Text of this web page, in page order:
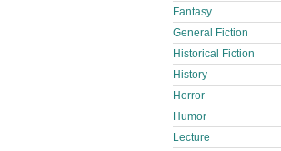
Fantasy
General Fiction
Historical Fiction
History
Horror
Humor
Lecture